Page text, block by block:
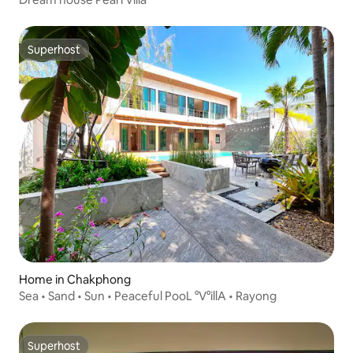
Superhost
Superhost
Home in Chakphong
Sea • Sand • Sun • Peaceful PooL °V°illA • Rayong
Superhost